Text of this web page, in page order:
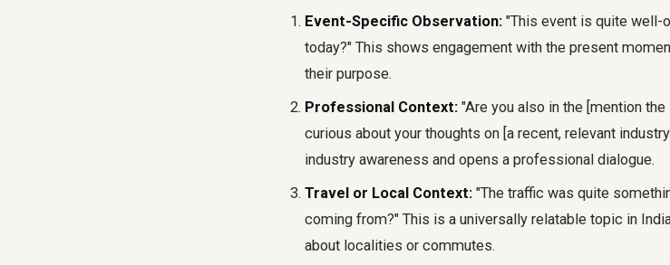
Event-Specific Observation: "This event is quite well-
today?" This shows engagement with the present
their purpose.
Professional Context: "Are you also in the [mention
curious about your thoughts on [a recent, relevant
industry awareness and opens a professional dialogue.
Travel or Local Context: "The traffic was quite
coming from?" This is a universally relatable topic in
about localities or commutes.